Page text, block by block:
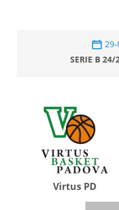
SERIE B 24/
Virtus PD